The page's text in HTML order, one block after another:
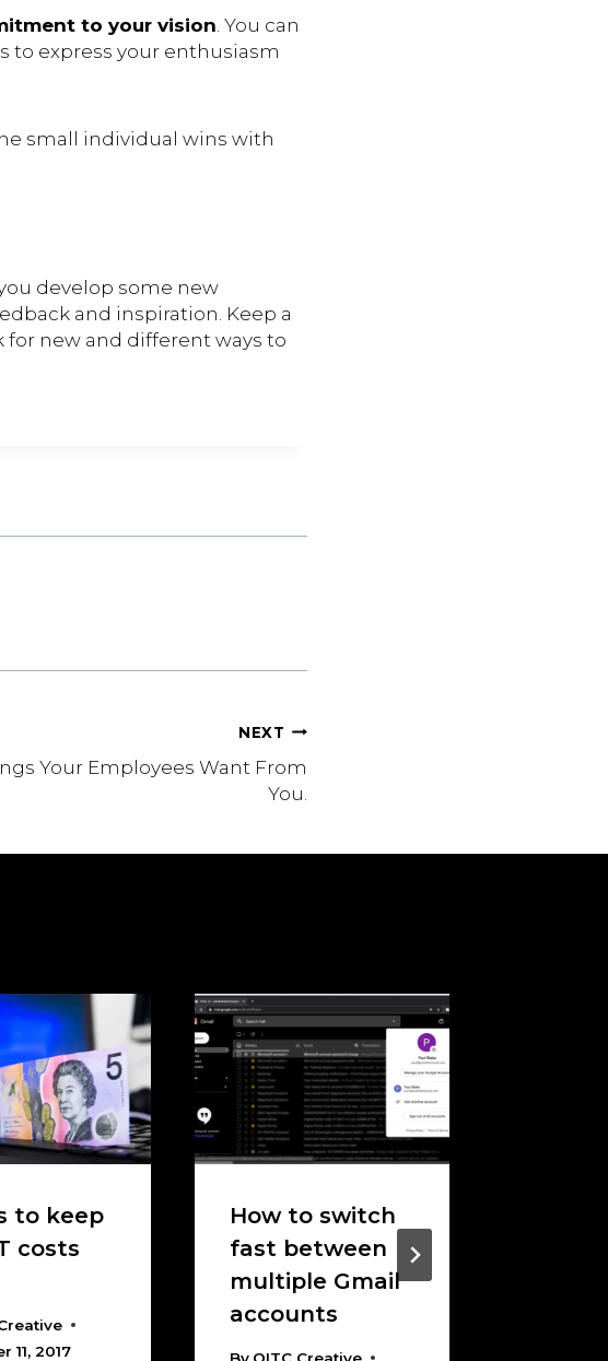
to your vision. You can
to express your enthusiasm
small individual wins with
you develop some new
and inspiration. Keep a
new and different ways to
NEXT
Your Employees Want From
You.
to keep
costs
11, 2017
How to switch
fast between
multiple Gmail
accounts